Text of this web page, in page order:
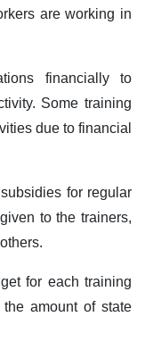
are working in
financially to
Some training
due to financial
for regular
to the trainers,
for each training
amount of state